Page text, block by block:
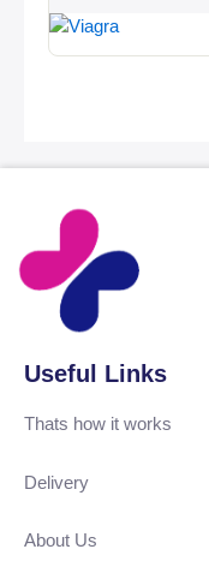
Useful Links
Thats how it works
Delivery
About Us